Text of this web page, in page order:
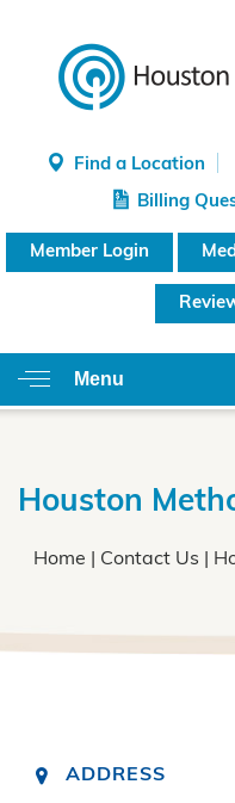
Find a Location
Billing
Member Login
Menu
Houston
Home Contact Us |
ADDRESS